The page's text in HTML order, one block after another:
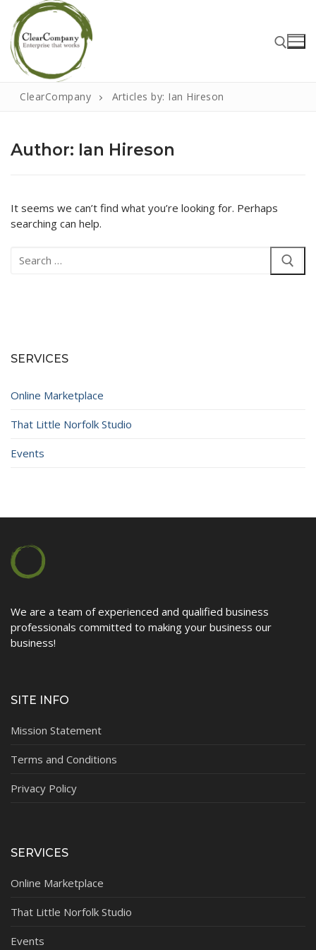
content
Search for:
Home
About
ClearCompany Articles by: Ian Hireson
Author: Ian Hireson
It seems we can’t find what you’re looking for. Perhaps
searching can help.
for:
SERVICES
Online Marketplace
That Little Norfolk Studio
Events
We are a team of experienced and qualified business
professionals committed to making your business our
business!
SITE INFO
Mission Statement
Terms and Conditions
Privacy Policy
SERVICES
Online Marketplace
That Little Norfolk Studio
Events